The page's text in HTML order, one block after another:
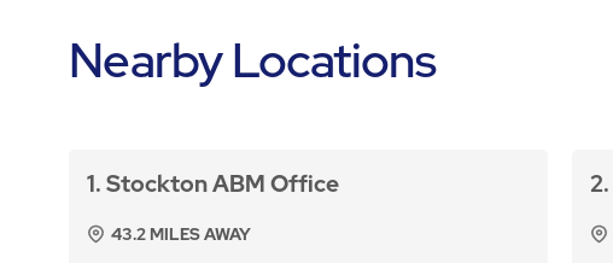
Nearby Locations
1 Stockton ABM Office
43.2 MILES AWAY
2